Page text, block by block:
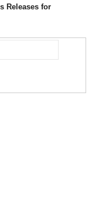
Releases for